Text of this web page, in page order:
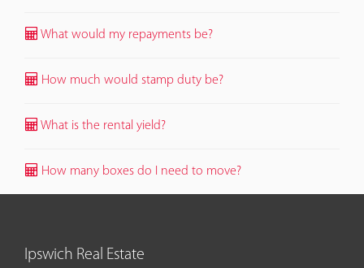
What would my repayments be?
How much would stamp duty be?
What is the rental yield?
How many boxes do I need to move?
Ipswich Real Estate